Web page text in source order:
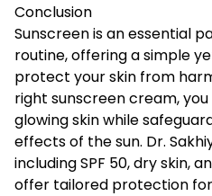
Conclusion
Sunscreen is an essential
routine, offering a simple
protect your skin from
right sunscreen cream,
glowing skin while
effects of the sun. Dr.
including SPF 50, dry skin,
offer tailored protection